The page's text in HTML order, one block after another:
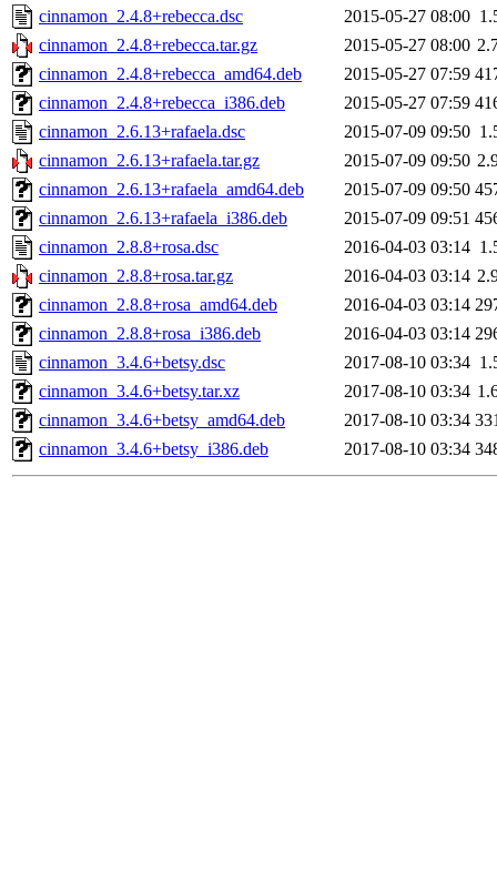
cinnamon_2.4.8+rebecca.dsc
2015-05-27 08:00
cinnamon_2.4.8+rebecca.tar.gz
2015-05-27 08:00
cinnamon_2.4.8+rebecca_amd64.deb
2015-05-27 07:59
cinnamon_2.4.8+rebecca_i386.deb
2015-05-27 07:59
cinnamon_2.6.13+rafaela.dsc
2015-07-09 09:50
cinnamon_2.6.13+rafaela.tar.gz
2015-07-09 09:50
cinnamon_2.6.13+rafaela_amd64.deb
2015-07-09 09:50
cinnamon_2.6.13+rafaela_i386.deb
2015-07-09 09:51
cinnamon_2.8.8+rosa.dsc
2016-04-03 03:14
cinnamon_2.8.8+rosa.tar.gz
2016-04-03 03:14
cinnamon_2.8.8+rosa_amd64.deb
2016-04-03 03:14
cinnamon_2.8.8+rosa_i386.deb
2016-04-03 03:14
cinnamon_3.4.6+betsy.dsc
2017-08-10 03:34
cinnamon_3.4.6+betsy.tar.xz
2017-08-10 03:34
cinnamon_3.4.6+betsy_amd64.deb
2017-08-10 03:34
cinnamon_3.4.6+betsy_i386.deb
2017-08-10 03:34